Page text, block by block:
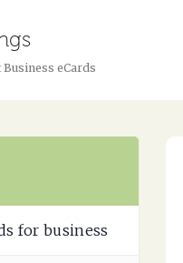
eCards
for business